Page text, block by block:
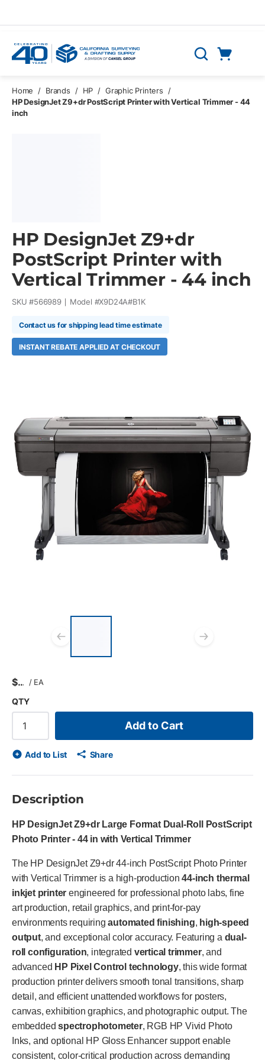
Search
Home / Brands / HP / Graphic Printers
/
HP DesignJet Z9+dr PostScript Printer with Vertical Trimmer - 44
inch
HP DesignJet Z9+dr
PostScript Printer with
Vertical Trimmer - 44 inch
SKU #566989 Model #X9D24A#B1K
Contact us for shipping lead time estimate
INSTANT REBATE APPLIED AT CHECKOUT
$ / EA
QTY
Add to Cart
Add to List Share
Description
HP DesignJet Z9+dr Large Format Dual-Roll PostScript
Photo Printer - 44 in with Vertical Trimmer
The HP DesignJet Z9+dr 44-inch PostScript Photo Printer
with Vertical Trimmer is a high-production44-inch thermal
inkjet printer engineered for professional photo labs, fine
art production, retail graphics, and print-for-pay
environments requiringautomated finishing, high-speed
output, and exceptional color accuracy. Featuring a dual-
roll configuration, integrated vertical trimmer, and
advanced HP Pixel Control technology, this wide format
production printer delivers smooth tonal transitions, sharp
detail, and efficient unattended workflows for posters,
canvas, exhibition graphics, and photographic output. The
embeddedspectrophotometer, RGB HP Vivid Photo
Inks, and optional HP Gloss Enhancer support enable
consistent, color-critical production across demanding